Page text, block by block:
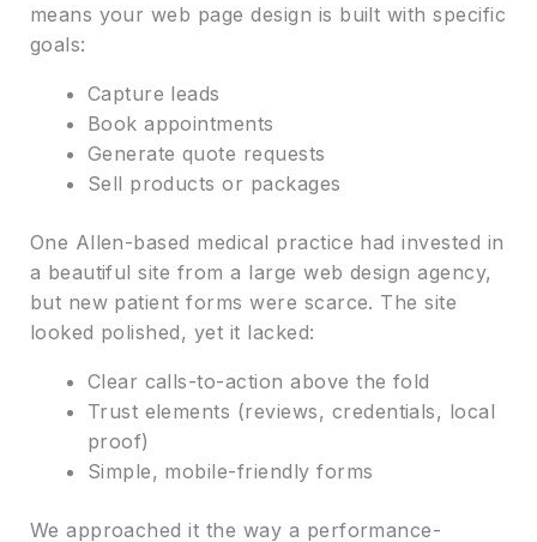
means your web page design is built with specific
goals:
Capture leads
Book appointments
Generate quote requests
Sell products or packages
One Allen-based medical practice had invested in
a beautiful site from a large web design agency,
but new patient forms were scarce. The site
looked polished, yet it lacked:
Clear calls-to-action above the fold
Trust elements (reviews, credentials, local
proof)
Simple, mobile-friendly forms
We approached it the way a performance-